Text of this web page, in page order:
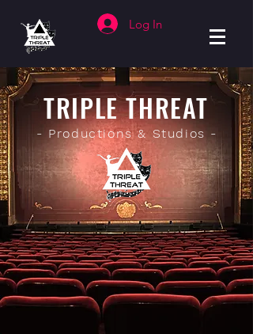
Log In
TRIPLE THREAT
- Productions & Studios -